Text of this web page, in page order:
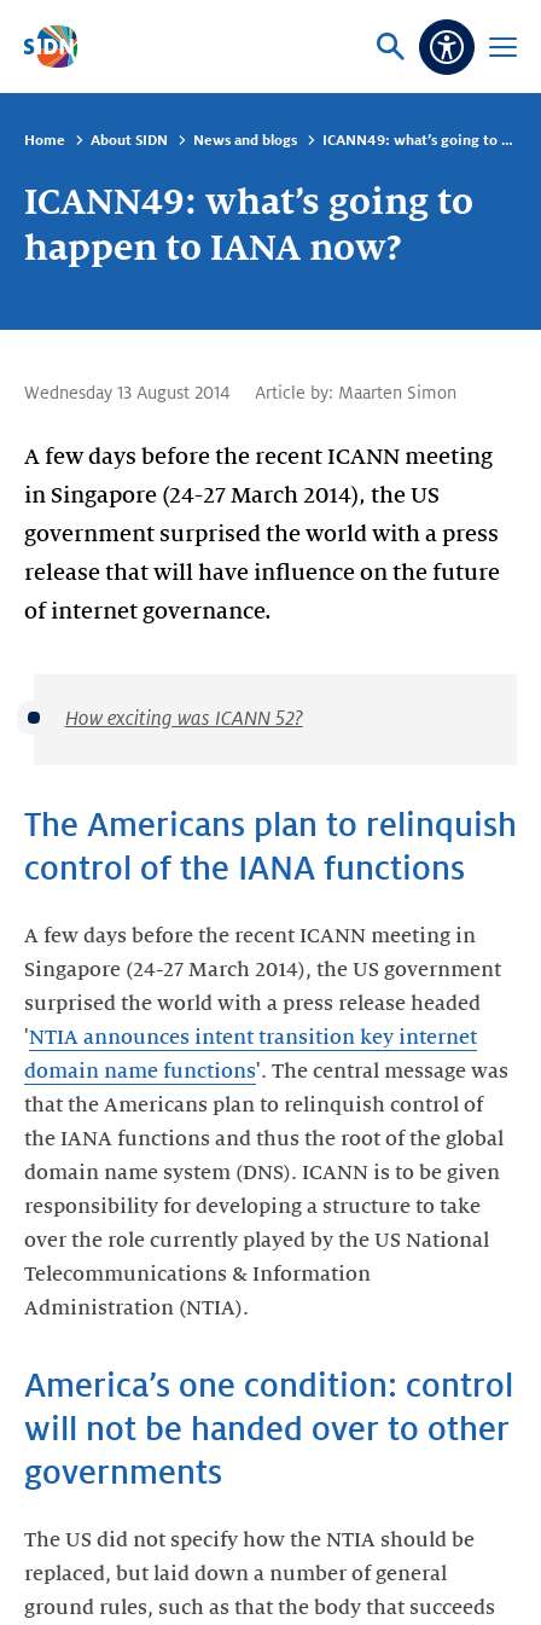
Skip navigation
Ask
Open
Home About SIDN News and blogs ICANN49: what’s going to happen to IANA now?
ICANN49: what’s going to
happen to IANA now?
Wednesday 13 August 2014 Article by: Maarten Simon
A few days before the recent ICANN meeting
in Singapore (24-27 March 2014), the US
government surprised the world with a press
release that will have influence on the future
of internet governance.
How exciting was ICANN 52?
The Americans plan to relinquish
control of the IANA functions
A few days before the recent ICANN meeting in
Singapore (24-27 March 2014), the US government
surprised the world with a press release headed
'NTIA announces intent transition key internet
domain name functions'. The central message was
that the Americans plan to relinquish control of
the IANA functions and thus the root of the global
domain name system (DNS). ICANN is to be given
responsibility for developing a structure to take
over the role currently played by the US National
Telecommunications & Information
Administration (NTIA).
America’s one condition: control
will not be handed over to other
governments
The US did not specify how the NTIA should be
replaced, but laid down a number of general
ground rules, such as that the body that succeeds